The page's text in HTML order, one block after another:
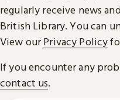
regularly receive news
British Library. You can
View ourPrivacy Policy
If you encounter any
contact us.